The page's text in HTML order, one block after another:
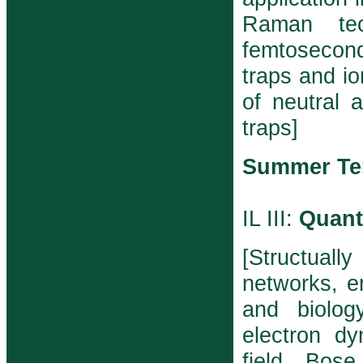
Raman
traps and
of neutral
traps]
Summer
IL III:
networks,
and
electron